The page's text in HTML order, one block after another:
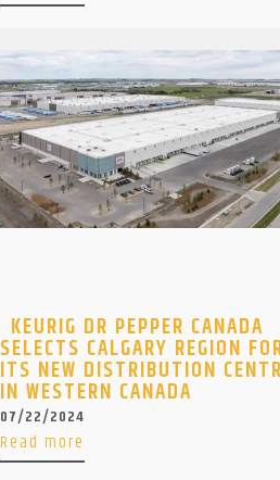
KEURIG DR PEPPER CANADA
SELECTS CALGARY REGION
ITS NEW DISTRIBUTION
IN WESTERN CANADA
07/22/2024
Read more